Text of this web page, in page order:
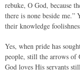
rebuke, O God, because
there is none beside me.”
their knowledge
Yes, when pride has
people, still the arrows of
God loves His servants